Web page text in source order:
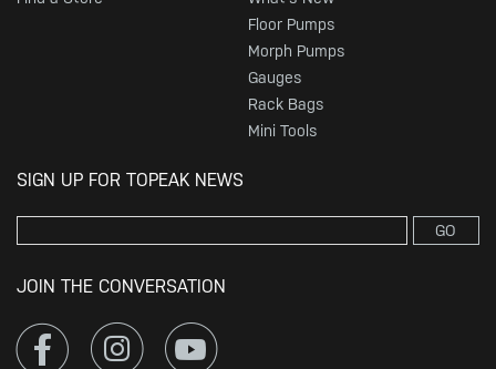
Floor Pumps
Morph Pumps
Gauges
Rack Bags
Mini Tools
SIGN UP FOR TOPEAK NEWS
GO
JOIN THE CONVERSATION